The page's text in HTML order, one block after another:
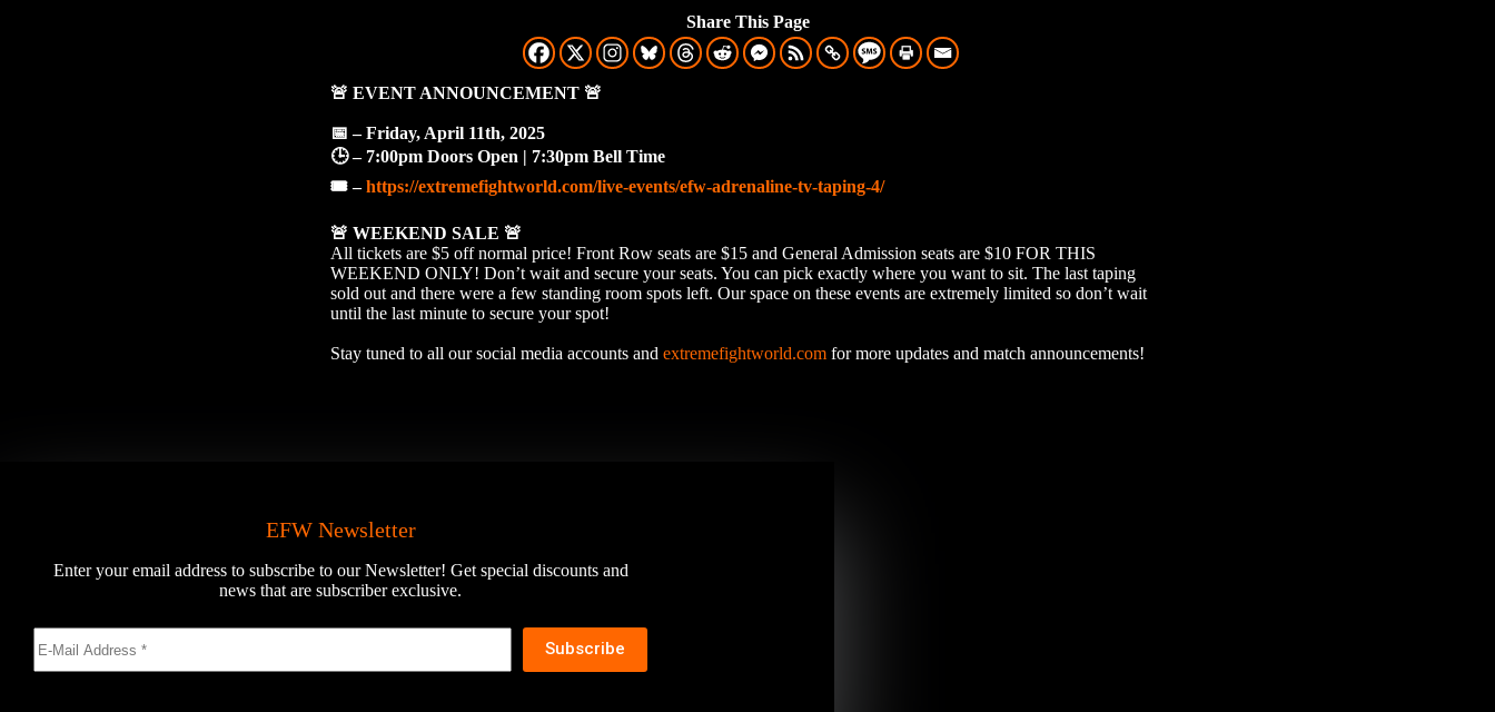
Share This Page
🚨 EVENT ANNOUNCEMENT 🚨
📅 – Friday, April 11th, 2025
🕒– 7:00pm Doors Open | 7:30pm Bell Time
🎟️–https://extremefightworld.com/live-events/efw-adrenaline-tv-taping-4/
🚨 WEEKEND SALE 🚨
All tickets are $5 off normal price! Front Row seats are $15 and General Admission seats are $10 FOR THIS
WEEKEND ONLY! Don’t wait and secure your seats. You can pick exactly where you want to sit. The last taping
sold out and there were a few standing room spots left. Our space on these events are extremely limited so don’t wait
until the last minute to secure your spot!
Stay tuned to all our social media accounts and extremefightworld.com for more updates and match announcements!
EFW Newsletter
Enter your email address to subscribe to our Newsletter! Get special discounts and
news that are subscriber exclusive.
Subscribe